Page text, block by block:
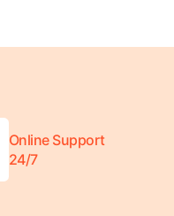
Online Support
24/7